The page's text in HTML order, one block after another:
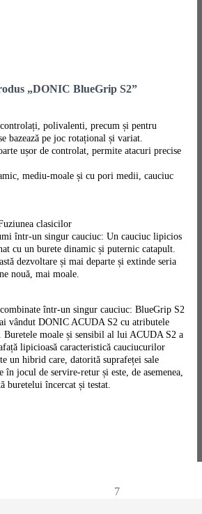
„DONIC BlueGrip S2”
polivalenti, precum și pentru
bazează pe joc rotațional și variat.
ușor de controlat, permite atacuri precise
mediu-moale și cu pori medii, cauciuc
clasicilor
într-un singur cauciuc: Un cauciuc lipicios
cu un burete dinamic și puternic catapult.
dezvoltare și mai departe și extinde seria
nouă, mai moale.
într-un singur cauciuc: BlueGrip S2
vândut DONIC ACUDA S2 cu atributele
Buretele moale și sensibil al lui ACUDA S2 a
lipicioasă caracteristică cauciucurilor
un hibrid care, datorită suprafeței sale
în jocul de servire-retur și este, de asemenea,
buretelui încercat și testat.
7